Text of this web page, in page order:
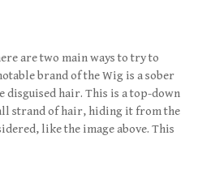
are two main ways to try to
brand of the Wig is a sober
disguised hair. This is a top-down
strand of hair, hiding it from the
like the image above. This